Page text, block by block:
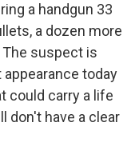
a handgun 33
a dozen more
suspect is
today
could carry a life
don't have a clear